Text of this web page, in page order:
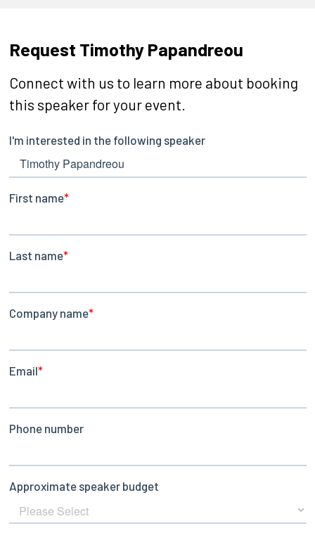
Request Timothy Papandreou
Connect with us to learn more about booking
this speaker for your event.